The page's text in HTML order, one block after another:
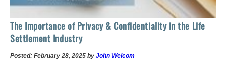
The Importance of Privacy & Confidentiality in the Life
Settlement Industry
Posted: February 28, 2025 by John Welcom